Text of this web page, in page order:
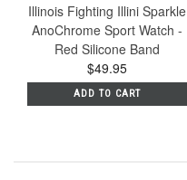
Illinois Fighting Illini Sparkle
AnoChrome Sport Watch -
Red Silicone Band
$49.95
ADD TO CART